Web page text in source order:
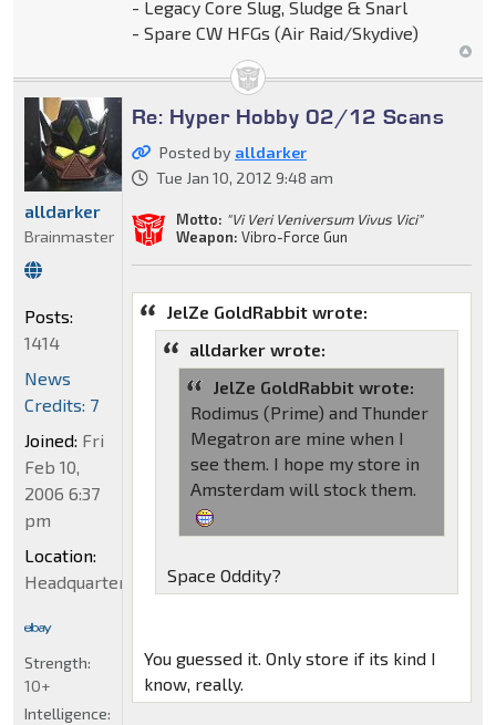
- Legacy Core Slug, Sludge & Snarl
- Spare CW HFGs (Air Raid/Skydive)
Re: Hyper Hobby 02/12 Scans
Posted by alldarker
Tue Jan 10, 2012 9:48 am
Motto: "Vi Veri Veniversum Vivus Vici"
Weapon: Vibro-Force Gun
JelZe GoldRabbit wrote:
alldarker wrote:
JelZe GoldRabbit wrote:
Rodimus (Prime) and Thunder
Megatron are mine when I
see them. I hope my store in
Amsterdam will stock them.
Space Oddity?
You guessed it. Only store if its kind I
know, really.
alldarker
Brainmaster
Posts:
1414
News
Credits: 7
Joined: Fri
Feb 10,
2006 6:37
pm
Location:
Headquarters
Strength:
10+
Intelligence: